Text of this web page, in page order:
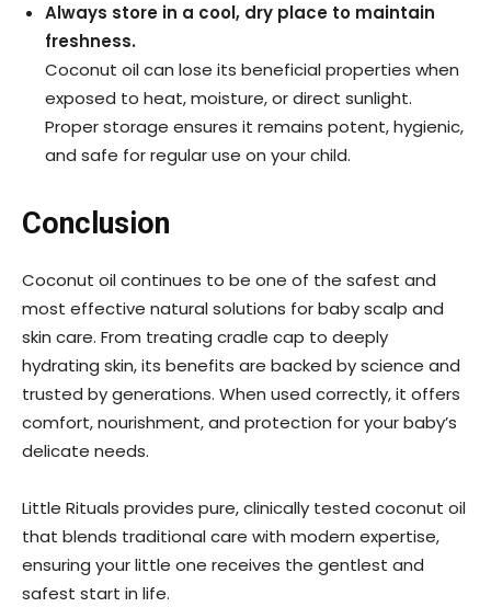
Always store in a cool, dry place to maintain
freshness.
Coconut oil can lose its beneficial properties when
exposed to heat, moisture, or direct sunlight.
Proper storage ensures it remains potent, hygienic,
and safe for regular use on your child.
Conclusion
Coconut oil continues to be one of the safest and
most effective natural solutions for baby scalp and
skin care. From treating cradle cap to deeply
hydrating skin, its benefits are backed by science and
trusted by generations. When used correctly, it offers
comfort, nourishment, and protection for your baby’s
delicate needs.
Little Rituals provides pure, clinically tested coconut oil
that blends traditional care with modern expertise,
ensuring your little one receives the gentlest and
safest start in life.